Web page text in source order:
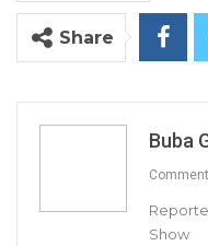
Jerrehba Jammeh,
Share
Buba
Show